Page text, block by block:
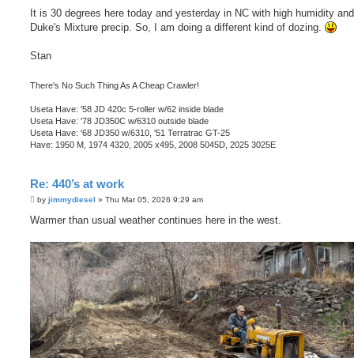
It is 30 degrees here today and yesterday in NC with high humidity
Duke's Mixture precip. So, I am doing a different kind of dozing.
Stan
There's No Such Thing As A Cheap Crawler!
Useta Have: '58 JD 420c 5-roller w/62 inside blade
Useta Have: '78 JD350C w/6310 outside blade
Useta Have: '68 JD350 w/6310, '51 Terratrac GT-25
Have: 1950 M, 1974 4320, 2005 x495, 2008 5045D, 2025 3025E
Re: 440’s at work
P
s
by jimmydiesel » Thu Mar 05, 2026 9:29 am
Warmer than usual weather continues here in the west.